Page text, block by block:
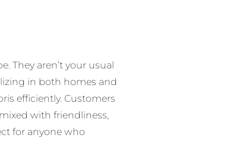
They aren’t your usual
in both homes and
efficiently. Customers
with friendliness,
for anyone who